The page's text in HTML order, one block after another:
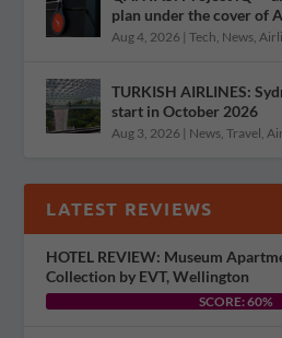
plan under the cover of
Aug 4, 2026 |Tech News
TURKISH AIRLINES:
start in October 2026
Aug 3, 2026 | News ,Travel
LATEST REVIEWS
HOTEL REVIEW: Museum
Collection by EVT, Wellington
SCORE: 60%